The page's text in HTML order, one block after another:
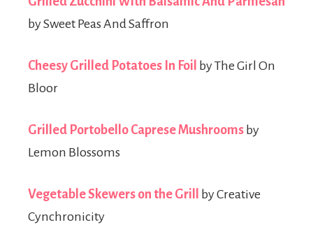
by Sweet Peas And Saffron
Cheesy Grilled Potatoes In Foil by The Girl On
Bloor
Grilled Portobello Caprese Mushrooms by
Lemon Blossoms
Vegetable Skewers on the Grill
by Creative
Cynchronicity